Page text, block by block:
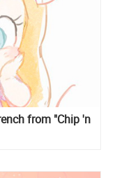
from "Chip 'n